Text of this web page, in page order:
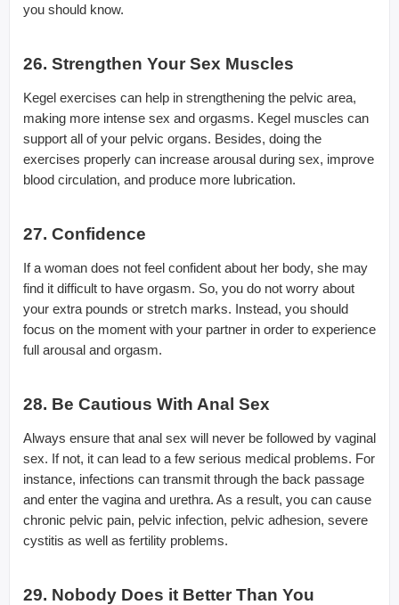
you should know.
26. Strengthen Your Sex Muscles
Kegel exercises can help in strengthening the pelvic area,
making more intense sex and orgasms. Kegel muscles can
support all of your pelvic organs. Besides, doing the
exercises properly can increase arousal during sex, improve
blood circulation, and produce more lubrication.
27. Confidence
If a woman does not feel confident about her body, she may
find it difficult to have orgasm. So, you do not worry about
your extra pounds or stretch marks. Instead, you should
focus on the moment with your partner in order to experience
full arousal and orgasm.
28. Be Cautious With Anal Sex
Always ensure that anal sex will never be followed by vaginal
sex. If not, it can lead to a few serious medical problems. For
instance, infections can transmit through the back passage
and enter the vagina and urethra. As a result, you can cause
chronic pelvic pain, pelvic infection, pelvic adhesion, severe
cystitis as well as fertility problems.
29. Nobody Does it Better Than You